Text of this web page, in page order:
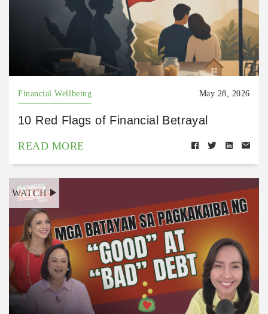
Financial Wellbeing May 28, 2026
10 Red Flags of Financial Betrayal
READ MORE
WATCH